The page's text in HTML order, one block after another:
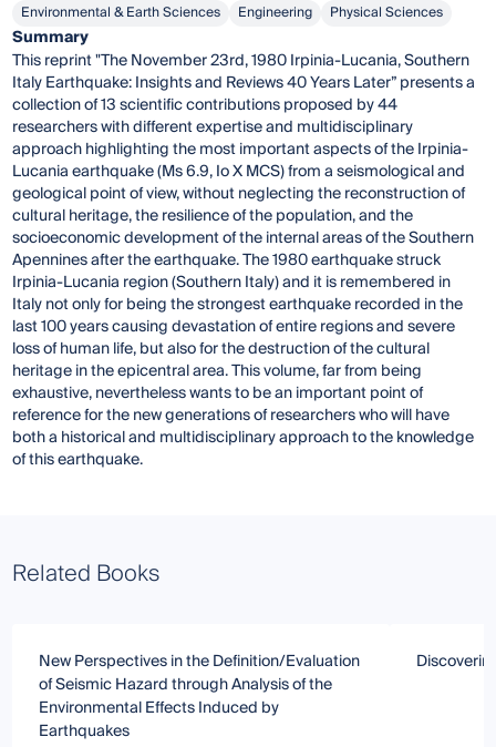
Environmental & Earth Sciences
Engineering Physical Sciences
Summary
This reprint "The November 23rd, 1980 Irpinia-Lucania, Southern
Italy Earthquake: Insights and Reviews 40 Years Later” presents a
collection of 13 scientific contributions proposed by 44
researchers with different expertise and multidisciplinary
approach highlighting the most important aspects of the Irpinia-
Lucania earthquake (Ms 6.9, Io X MCS) from a seismological and
geological point of view, without neglecting the reconstruction of
cultural heritage, the resilience of the population, and the
socioeconomic development of the internal areas of the Southern
Apennines after the earthquake. The 1980 earthquake struck
Irpinia-Lucania region (Southern Italy) and it is remembered in
Italy not only for being the strongest earthquake recorded in the
last 100 years causing devastation of entire regions and severe
loss of human life, but also for the destruction of the cultural
heritage in the epicentral area. This volume, far from being
exhaustive, nevertheless wants to be an important point of
reference for the new generations of researchers who will have
both a historical and multidisciplinary approach to the knowledge
of this earthquake.
Related Books
New Perspectives in the Definition/Evaluation
of Seismic Hazard through Analysis of the
Environmental Effects Induced by
Earthquakes